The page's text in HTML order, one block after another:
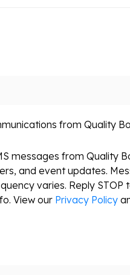
from Quality
messages from Quality
and event updates.
varies. Reply STOP
View our Privacy Policy